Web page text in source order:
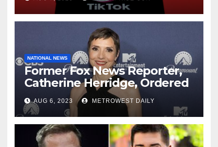
NATIONAL NEWS
Former Fox News Reporter,
Catherine Herridge, Ordered
by Judge to Reveal Sources
AUG 6, 2023 METROWEST DAILY